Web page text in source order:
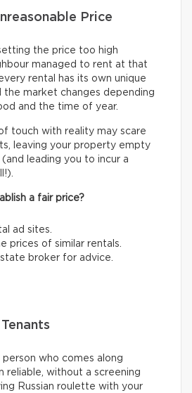
Price
the price too high
managed to rent at that
rental has its own unique
the market changes depending
and the time of year.
touch with reality may scare
leaving your property empty
leading you to incur a
a fair price?
ad sites.
prices of similar rentals.
broker for advice.
who comes along
reliable, without a screening
Russian roulette with your